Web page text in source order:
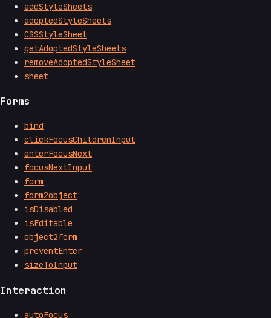
addStyleSheets
adoptedStyleSheets
CSSStyleSheet
getAdoptedStyleSheets
removeAdoptedStyleSheet
sheet
Forms
bind
clickFocusChildrenInput
enterFocusNext
focusNextInput
form
form2object
isDisabled
isEditable
object2form
preventEnter
sizeToInput
Interaction
autoFocus